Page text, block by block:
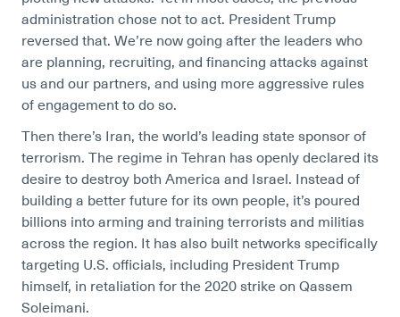
administration chose not to act. President Trump
reversed that. We’re now going after the leaders who
are planning, recruiting, and financing attacks against
us and our partners, and using more aggressive rules
of engagement to do so.
Then there’s Iran, the world’s leading state sponsor of
terrorism. The regime in Tehran has openly declared its
desire to destroy both America and Israel. Instead of
building a better future for its own people, it’s poured
billions into arming and training terrorists and militias
across the region. It has also built networks specifically
targeting U.S. officials, including President Trump
himself, in retaliation for the 2020 strike on Qassem
Soleimani.